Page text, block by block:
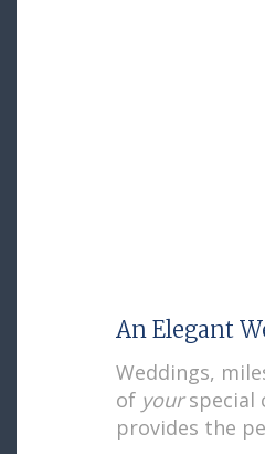
An Elegant
Weddings,
of yourspecial
provides the